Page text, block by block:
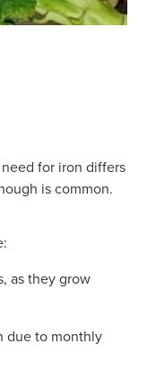
for iron differs
is common.
as they grow
due to monthly